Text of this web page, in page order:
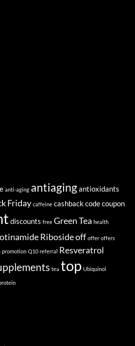
anti-aging antiagingantioxidants
Friday caffeine cashbackcodecoupon
discounts free Green Tea health
Ribosideoff offer offers
promotion Q10 referral Resveratrol
tea top Ubiquinol